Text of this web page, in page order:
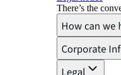
There’s the
How can we
Corporate